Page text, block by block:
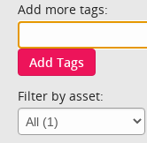
Add more tags:
Add Tags
Filter by asset: